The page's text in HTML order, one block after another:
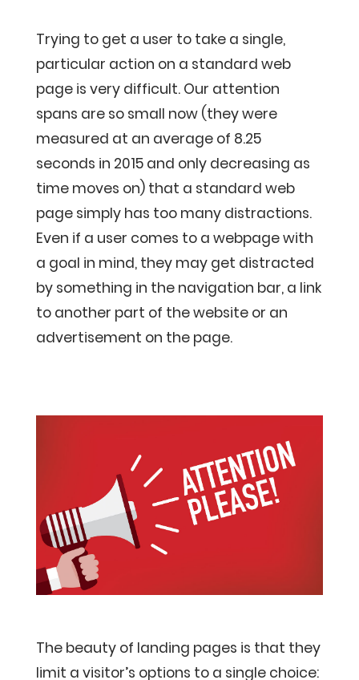
Trying to get a user to take a single,
particular action on a standard web
page is very difficult. Our attention
spans are so small now (they were
measured at an average of 8.25
seconds in 2015 and only decreasing as
time moves on) that a standard web
page simply has too many distractions.
Even if a user comes to a webpage with
a goal in mind, they may get distracted
by something in the navigation bar, a link
to another part of the website or an
advertisement on the page.
The beauty of landing pages is that they
limit a visitor’s options to a single choice: